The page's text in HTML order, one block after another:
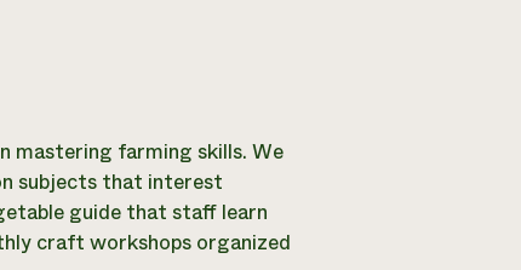
mastering farming skills. We
subjects that interest
guide that staff learn
craft workshops organized